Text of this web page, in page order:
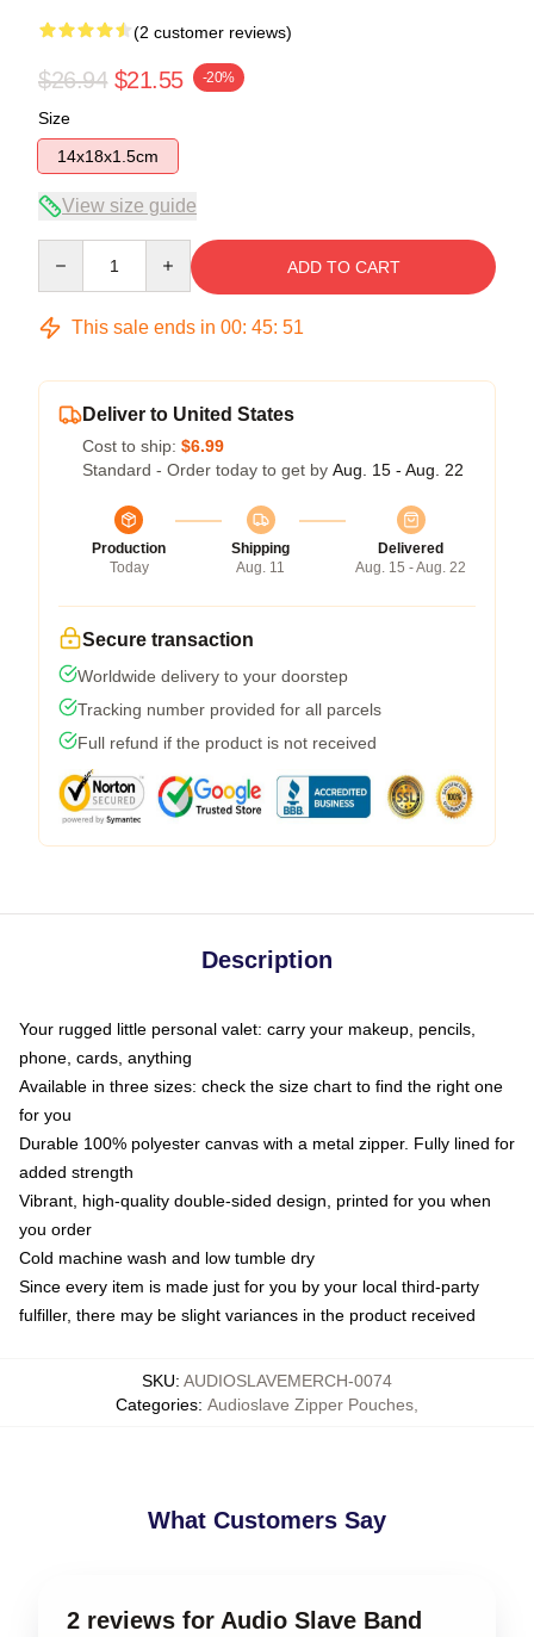
(2 customer reviews)
$26.94 $21.55 -20%
Size
14x18x1.5cm
View size guide
ADD TO CART
This sale ends in 00: 45: 51
Deliver to United States
Cost to ship: $6.99
Standard - Order today to get by Aug. 15 - Aug. 22
Production
Today
Shipping
Aug. 11
Delivered
Aug. 15 - Aug. 22
Secure transaction
Worldwide delivery to your doorstep
Tracking number provided for all parcels
Full refund if the product is not received
Description
Your rugged little personal valet: carry your makeup, pencils,
phone, cards, anything
Available in three sizes: check the size chart to find the right one
for you
Durable 100% polyester canvas with a metal zipper. Fully lined for
added strength
Vibrant, high-quality double-sided design, printed for you when
you order
Cold machine wash and low tumble dry
Since every item is made just for you by your local third-party
fulfiller, there may be slight variances in the product received
SKU: AUDIOSLAVEMERCH-0074
Categories: Audioslave Zipper Pouches
What Customers Say
2 reviews for Audio Slave Band